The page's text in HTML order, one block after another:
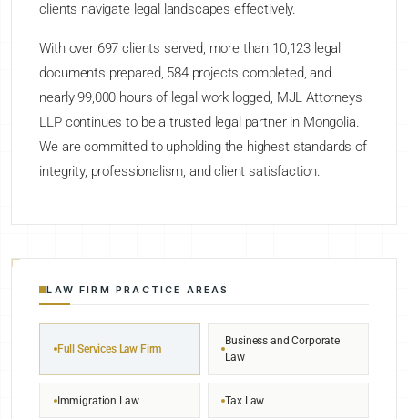
clients navigate legal landscapes effectively.
With over 697 clients served, more than 10,123 legal
documents prepared, 584 projects completed, and
nearly 99,000 hours of legal work logged, MJL Attorneys
LLP continues to be a trusted legal partner in Mongolia.
We are committed to upholding the highest standards of
integrity, professionalism, and client satisfaction.
LAW FIRM PRACTICE AREAS
Full Services Law Firm
Business and Corporate
Law
Immigration Law Tax Law